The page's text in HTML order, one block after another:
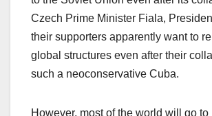
Czech Prime Minister Fiala,
their supporters apparently want to
global structures even after their
such a neoconservative Cuba.
However, most of the world will go